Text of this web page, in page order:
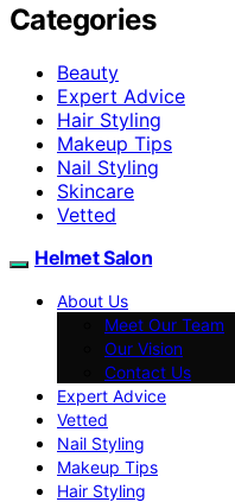
Categories
Beauty
Expert Advice
Hair Styling
Makeup Tips
Nail Styling
Skincare
Vetted
Helmet Salon
About Us
Meet Our Team
Our Vision
Contact Us
Expert Advice
Vetted
Nail Styling
Makeup Tips
Hair Styling